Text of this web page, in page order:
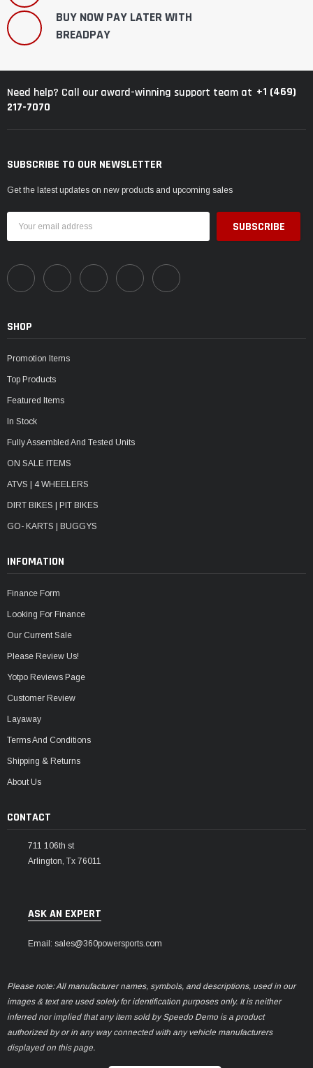
BUY NOW PAY LATER WITH
BREADPAY
Need help? Call our award-winning support team at +1 (469)
217-7070
SUBSCRIBE TO OUR NEWSLETTER
Get the latest updates on new products and upcoming sales
Address
SHOP
Promotion Items
Top Products
Featured Items
In Stock
Fully Assembled And Tested Units
ON SALE ITEMS
ATVS | 4 WHEELERS
DIRT BIKES | PIT BIKES
GO- KARTS | BUGGYS
INFOMATION
Finance Form
Looking For Finance
Our Current Sale
Please Review Us!
Yotpo Reviews Page
Customer Review
Layaway
Terms And Conditions
Shipping & Returns
About Us
CONTACT
711 106th st
Arlington, Tx 76011
ASK AN EXPERT
Email: sales@360powersports.com
Please note: All manufacturer names, symbols, and descriptions, used in our
images & text are used solely for identification purposes only. It is neither
inferred nor implied that any item sold by Speedo Demo is a product
authorized by or in any way connected with any vehicle manufacturers
displayed on this page.